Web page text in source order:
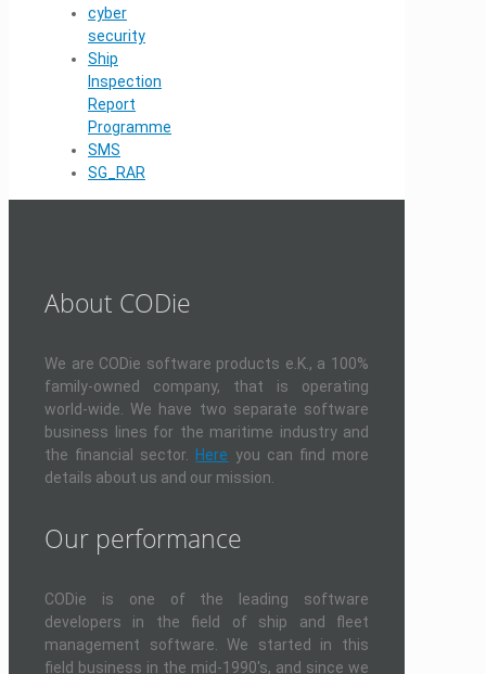
cyber
security
Ship
Inspection
Report
Programme
SMS
SG_RAR
About CODie
We are CODie software products e.K., a 100%
family-owned company, that is operating
world-wide. We have two separate software
business lines for the maritime industry and
the financial sector. Here you can find more
details about us and our mission.
Our performance
CODie is one of the leading software
developers in the field of ship and fleet
management software. We started in this
field business in the mid-1990's, and since we